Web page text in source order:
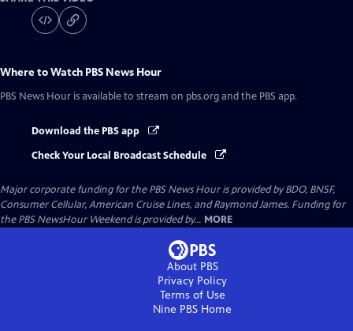
Where to Watch PBS News Hour
PBS News Hour is available to stream on pbs.org and the PBS app.
Download the PBS app
Check Your Local Broadcast Schedule
Major corporate funding for the PBS News Hour is provided by BDO, BNSF,
Consumer Cellular, American Cruise Lines, and Raymond James. Funding for
the PBS NewsHour Weekend is provided by... MORE
About PBS
Privacy Policy
Terms of Use
Nine PBS Home